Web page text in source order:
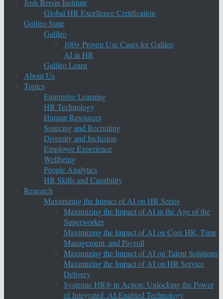
Josh Bersin Institute
Global HR Excellence Certification
Galileo Suite
Galileo
100+ Proven Use Cases for Galileo
AI in HR
Galileo Learn
About Us
Topics
Enterprise Learning
HR Technology
Human Resources
Sourcing and Recruiting
Diversity and Inclusion
Employee Experience
Wellbeing
People Analytics
HR Skills and Capability
Research
Maximizing the Impact of AI on HR Series
Maximizing the Impact of AI in the Age of the
Superworker
Maximizing the Impact of AI on Core HR, Time
Management, and Payroll
Maximizing the Impact of AI on Talent Solutions
Maximizing the Impact of AI on HR Service
Delivery
Systemic HR® in Action: Unlocking the Power
of Integrated, AI-Enabled Technology